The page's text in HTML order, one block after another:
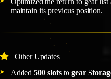
Optimized the return to gear
maintain its previous position.
Other Updates
Added 500 slots to gear